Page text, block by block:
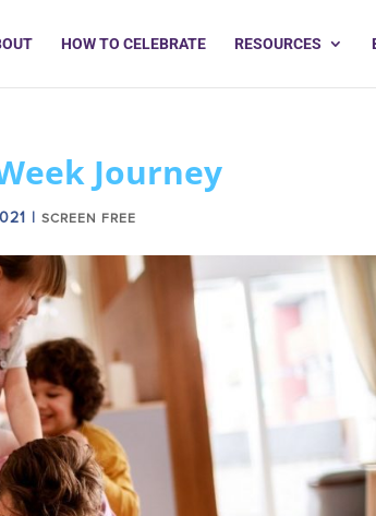
HOW TO CELEBRATE RESOURCES
Journey
|SCREEN FREE